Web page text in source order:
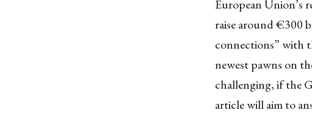
European Union’s
raise around €300
connections” with
newest pawns on
challenging, if the
article will aim to